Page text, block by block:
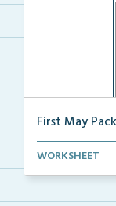
First May
Students will
WORKSHEET